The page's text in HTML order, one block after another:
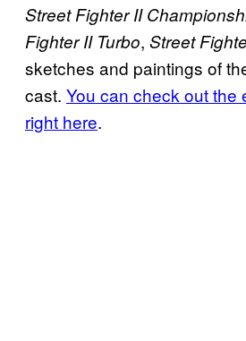
Street Fighter II
Fighter II Turbo, Street
sketches and paintings of
cast. You can check out the
right here.